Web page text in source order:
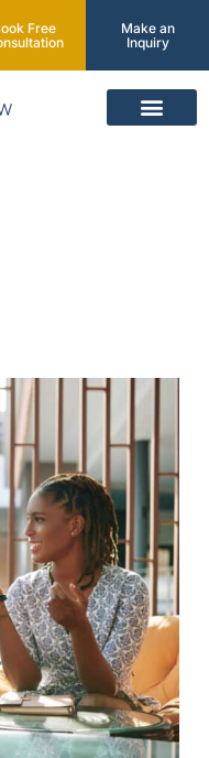
Free
Make an
Inquiry